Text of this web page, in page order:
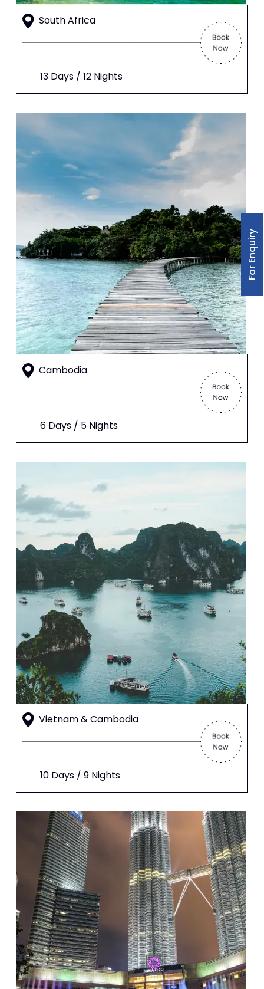
For Enquiry
South Africa
13 Days / 12 Nights
Cambodia
6 Days / 5 Nights
Vietnam & Cambodia
10 Days / 9 Nights